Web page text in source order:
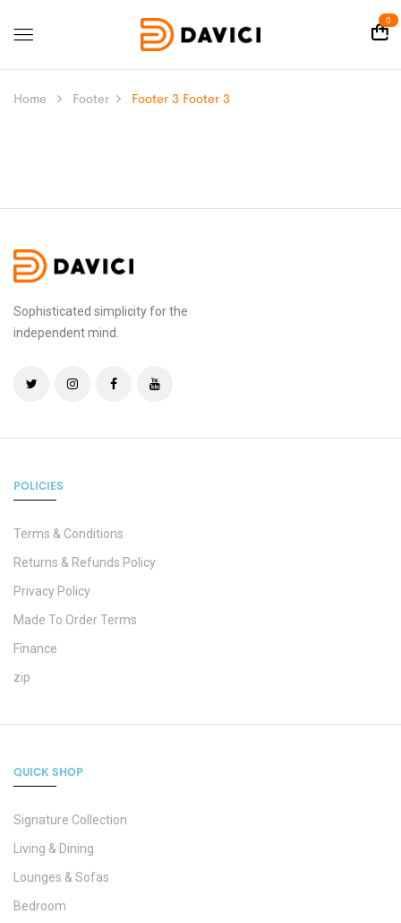
0
Home Footer Footer 3 Footer 3
Sophisticated simplicity for the
independent mind.
POLICIES
Terms & Conditions
Returns & Refunds Policy
Privacy Policy
Made To Order Terms
Finance
zip
QUICK SHOP
Signature Collection
Living & Dining
Lounges & Sofas
Bedroom